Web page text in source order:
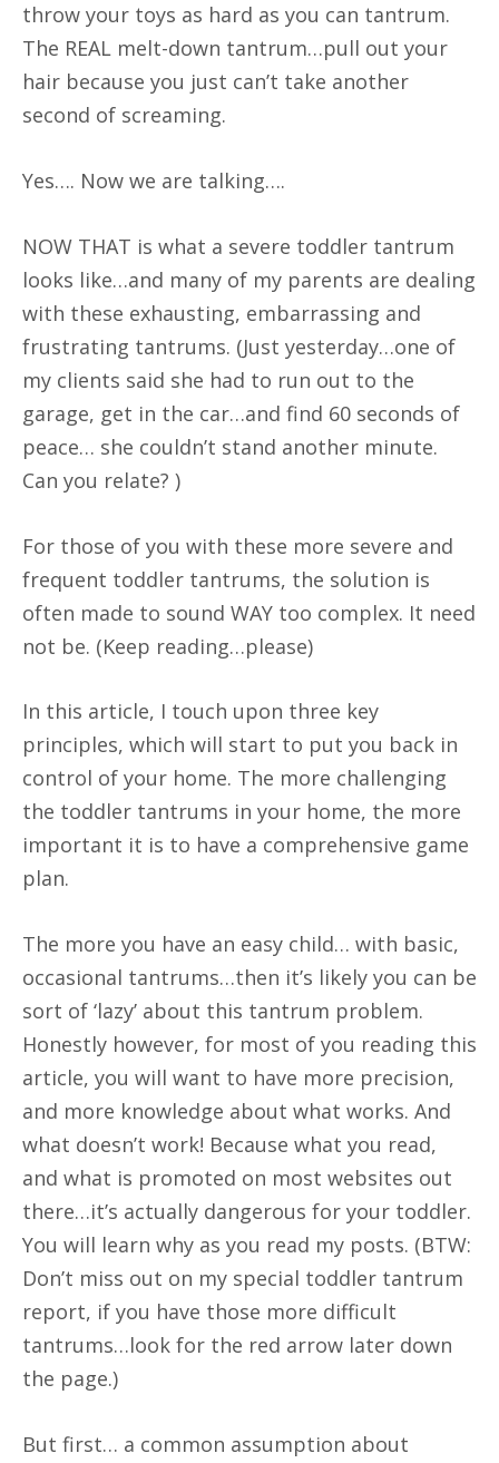
throw your toys as hard as you can tantrum.
The REAL melt-down tantrum…pull out your
hair because you just can’t take another
second of screaming.
Yes…. Now we are talking….
NOW THAT is what a severe toddler tantrum
looks like…and many of my parents are dealing
with these exhausting, embarrassing and
frustrating tantrums. (Just yesterday…one of
my clients said she had to run out to the
garage, get in the car…and find 60 seconds of
peace… she couldn’t stand another minute.
Can you relate? )
For those of you with these more severe and
frequent toddler tantrums, the solution is
often made to sound WAY too complex. It need
not be. (Keep reading…please)
In this article, I touch upon three key
principles, which will start to put you back in
control of your home. The more challenging
the toddler tantrums in your home, the more
important it is to have a comprehensive game
plan.
The more you have an easy child… with basic,
occasional tantrums…then it’s likely you can be
sort of ‘lazy’ about this tantrum problem.
Honestly however, for most of you reading this
article, you will want to have more precision,
and more knowledge about what works. And
what doesn’t work! Because what you read,
and what is promoted on most websites out
there…it’s actually dangerous for your toddler.
You will learn why as you read my posts. (BTW:
Don’t miss out on my special toddler tantrum
report, if you have those more difficult
tantrums…look for the red arrow later down
the page.)
But first… a common assumption about